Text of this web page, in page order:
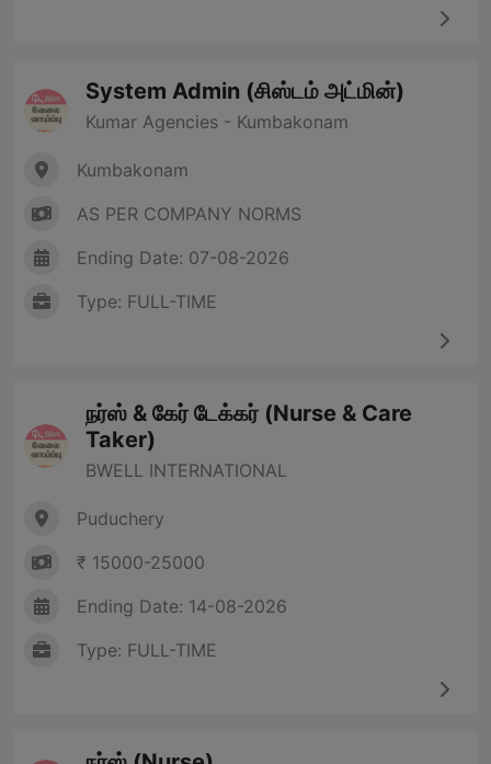
System Admin (சிஸ்டம் அட்மின்)
Kumar Agencies - Kumbakonam
Kumbakonam
AS PER COMPANY NORMS
Ending Date: 07-08-2026
Type: FULL-TIME
நர்ஸ் & கேர் டேக்கர் (Nurse & Care
Taker)
BWELL INTERNATIONAL
Puduchery
₹ 15000-25000
Ending Date: 14-08-2026
Type: FULL-TIME